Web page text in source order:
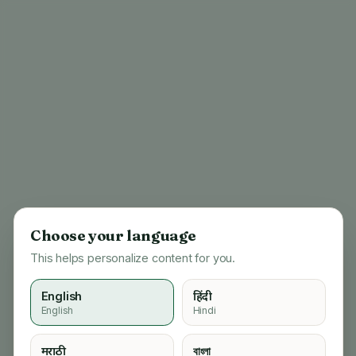
Choose your language
This helps personalize content for you.
English
English
हिंदी
Hindi
मराठी বাংলা
404